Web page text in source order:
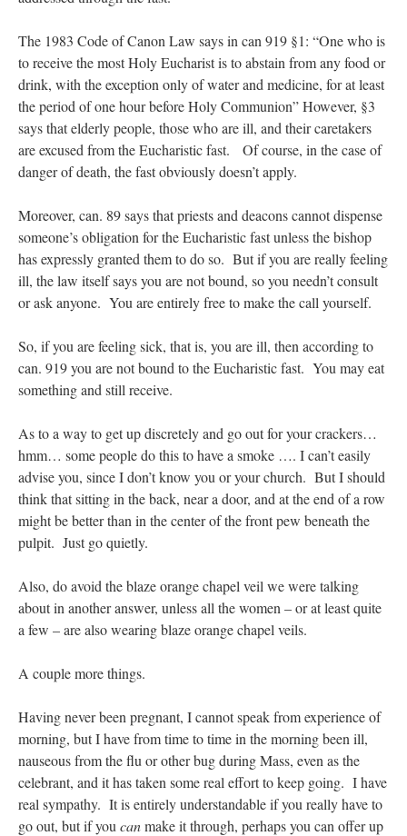
The 1983 Code of Canon Law says in can 919 §1: “One who is
to receive the most Holy Eucharist is to abstain from any food or
drink, with the exception only of water and medicine, for at least
the period of one hour before Holy Communion” However, §3
says that elderly people, those who are ill, and their caretakers
are excused from the Eucharistic fast. Of course, in the case of
danger of death, the fast obviously doesn’t apply.
Moreover, can. 89 says that priests and deacons cannot dispense
someone’s obligation for the Eucharistic fast unless the bishop
has expressly granted them to do so. But if you are really feeling
ill, the law itself says you are not bound, so you needn’t consult
or ask anyone. You are entirely free to make the call yourself.
So, if you are feeling sick, that is, you are ill, then according to
can. 919 you are not bound to the Eucharistic fast. You may eat
something and still receive.
As to a way to get up discretely and go out for your crackers…
hmm… some people do this to have a smoke …. I can’t easily
advise you, since I don’t know you or your church. But I should
think that sitting in the back, near a door, and at the end of a row
might be better than in the center of the front pew beneath the
pulpit. Just go quietly.
Also, do avoid the blaze orange chapel veil we were talking
about in another answer, unless all the women – or at least quite
a few – are also wearing blaze orange chapel veils.
A couple more things.
Having never been pregnant, I cannot speak from experience of
morning, but I have from time to time in the morning been ill,
nauseous from the flu or other bug during Mass, even as the
celebrant, and it has taken some real effort to keep going. I have
real sympathy. It is entirely understandable if you really have to
go out, but if youcanmake it through, perhaps you can offer up